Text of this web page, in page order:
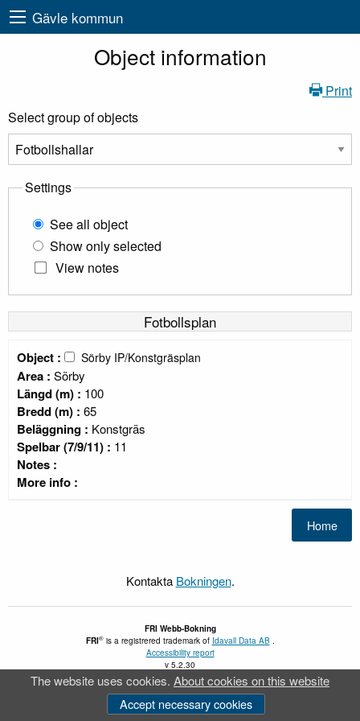
Gävle kommun
Object information
Print
Select group of objects
Settings
See all object
Show only selected
View notes
Fotbollsplan
Object : Sörby IP/Konstgräsplan
Area : Sörby
Längd (m) : 100
Bredd (m) : 65
Beläggning : Konstgräs
Spelbar (7/9/11) : 11
Notes :
More info :
Kontakta Bokningen.
FRI Webb-Bokning
FRI® is a registrered trademark of Idavall Data AB
Accessibility report
v 5.2.30
The website uses cookies. About cookies on this website
Accept necessary cookies